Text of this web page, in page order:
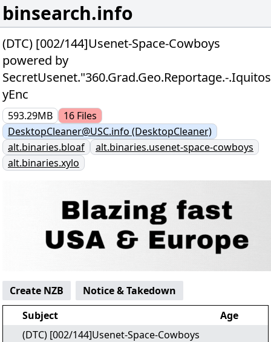
binsearch.info
(DTC) [002/144]Usenet-Space-Cowboys
powered by
SecretUsenet."360.Grad.Geo.Reportage.-
yEnc
593.29MB 16 Files
DesktopCleaner@USC.info (DesktopCleaner)
alt.binaries.bloaf
alt.binaries.usenet-space-cowboys
alt.binaries.xylo
Create NZB
Notice & Takedown
Subject
Age
(DTC) [002/144]Usenet-Space-Cowboys